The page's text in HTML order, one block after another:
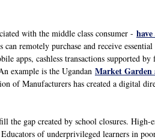
with the middle class consumer -
remotely purchase and receive essential
apps, cashless transactions supported
example is the Ugandan Market Garden
of Manufacturers has created a digital
the gap created by school closures. High-
of underprivileged learners in